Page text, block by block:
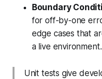
Boundary
for off-by-one
edge cases that
a live environment.
Unit tests give